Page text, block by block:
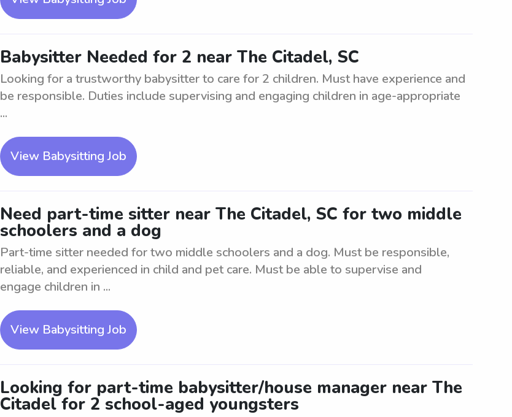
Babysitter Needed for 2 near The Citadel, SC
Looking for a trustworthy babysitter to care for 2 children. Must have experience and
be responsible. Duties include supervising and engaging children in age-appropriate
...
View Babysitting Job
Need part-time sitter near The Citadel, SC for two middle
schoolers and a dog
Part-time sitter needed for two middle schoolers and a dog. Must be responsible,
reliable, and experienced in child and pet care. Must be able to supervise and
engage children in ...
View Babysitting Job
Looking for part-time babysitter/house manager near The
Citadel for 2 school-aged youngsters